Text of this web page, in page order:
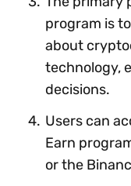
program is
about
technology,
decisions.
Users can
Earn
or the